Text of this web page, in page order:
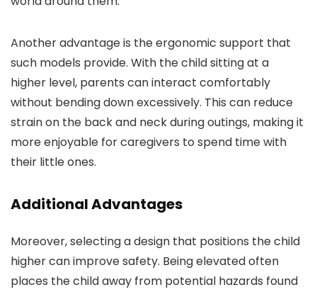
Another advantage is the ergonomic support that
such models provide. With the child sitting at a
higher level, parents can interact comfortably
without bending down excessively. This can reduce
strain on the back and neck during outings, making it
more enjoyable for caregivers to spend time with
their little ones.
Additional Advantages
Moreover, selecting a design that positions the child
higher can improve safety. Being elevated often
places the child away from potential hazards found